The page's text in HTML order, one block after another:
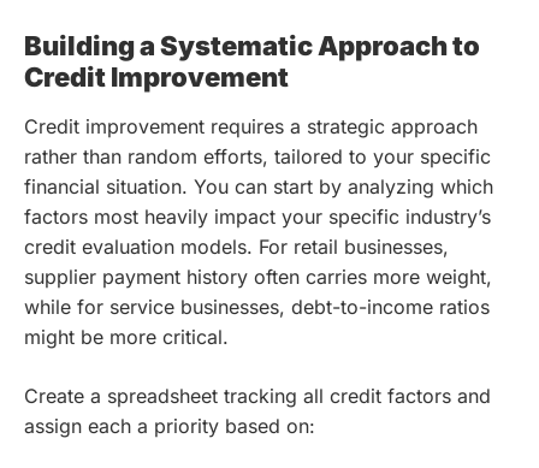
Building a Systematic Approach to
Credit Improvement
Credit improvement requires a strategic approach
rather than random efforts, tailored to your specific
financial situation. You can start by analyzing which
factors most heavily impact your specific industry’s
credit evaluation models. For retail businesses,
supplier payment history often carries more weight,
while for service businesses, debt-to-income ratios
might be more critical.
Create a spreadsheet tracking all credit factors and
assign each a priority based on: